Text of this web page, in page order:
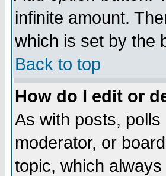
infinite amount.
which is set by the
Back to top
How do I edit or
As with posts,
moderator, or
topic, which